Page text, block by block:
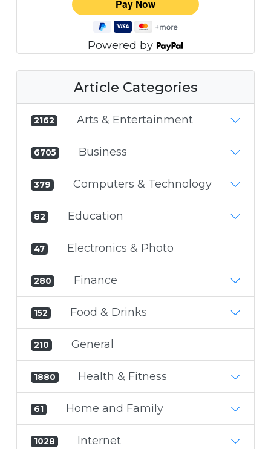
Powered by
Article Categories
2162 Arts & Entertainment
6705 Business
379 Computers & Technology
82 Education
47 Electronics & Photo
280 Finance
152 Food & Drinks
210 General
1880 Health & Fitness
61 Home and Family
1028 Internet